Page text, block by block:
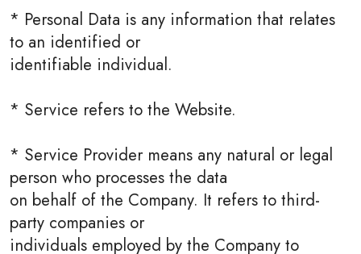
* Personal Data is any information that relates
to an identified or
identifiable individual.
* Service refers to the Website.
* Service Provider means any natural or legal
person who processes the data
on behalf of the Company. It refers to third-
party companies or
individuals employed by the Company to